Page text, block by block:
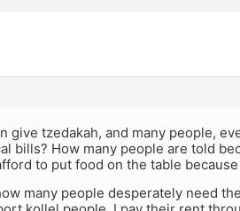
give tzedakah, and many people,
bills? How many people are told
to put food on the table
many people desperately need